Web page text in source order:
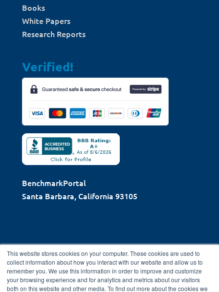
This website stores cookies on your computer. These cookies are used to
collect information about how you interact with our website and allow us to
remember you. We use this information in order to improve and customize
your browsing experience and for analytics and metrics about our visitors
both on this website and other media. To find out more about the cookies we
Books
White Papers
Research Reports
Verified!
BenchmarkPortal
Santa Barbara, California 93105
Copyright © 2026 BenchmarkPortal, LLC | Santa Barbara,
CA | Privacy